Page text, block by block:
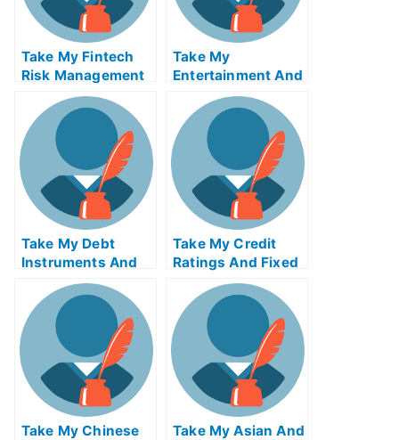
Take My Fintech
Risk Management
Quiz For Me
Take My
Entertainment And
Media Industries
Quiz For Me
Take My Debt
Instruments And
Markets Quiz For
Me
Take My Credit
Ratings And Fixed
Income Credit
Analysis Quiz For
Me
Take My Chinese
Take My Asian And